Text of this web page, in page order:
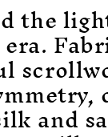
the
and